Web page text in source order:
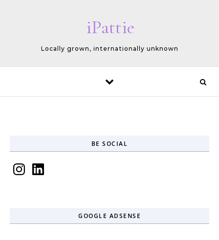
iPattie
Locally grown, internationally unknown
BE SOCIAL
InstagramLinkedIn
GOOGLE ADSENSE